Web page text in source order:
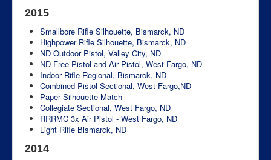
2015
Smallbore Rifle Silhouette, Bismarck, ND
Highpower Rifle Silhouette, Bismarck, ND
ND Outdoor Pistol, Valley City, ND
ND Free Pistol and Air Pistol, West Fargo, ND
Indoor Rifle Regional, Bismarck, ND
Combined Pistol Sectional, West Fargo,ND
Paper Silhouette Match
Collegiate Sectional, West Fargo, ND
RRRMC 3x Air Pistol - West Fargo, ND
Light Rifle Bismarck, ND
2014